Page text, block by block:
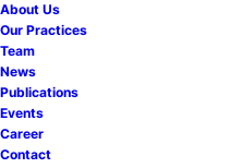
About Us
Our Practices
Team
News
Publications
Events
Career
Contact
Paksoy
Agro on its